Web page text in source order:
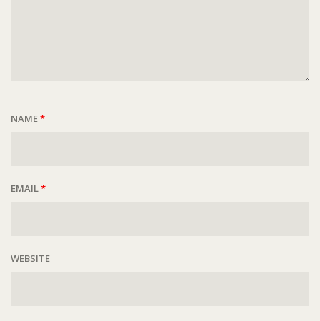
NAME*
EMAIL*
WEBSITE